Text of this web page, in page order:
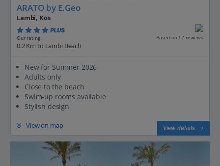
ARATO by E.Geo
Lambi, Kos
PLUS
Our rating Based on 12 reviews
0.2 Km to Lambi Beach
New for Summer 2026
Adults only
Close to the beach
Swim-up rooms available
Stylish design
View on map View details